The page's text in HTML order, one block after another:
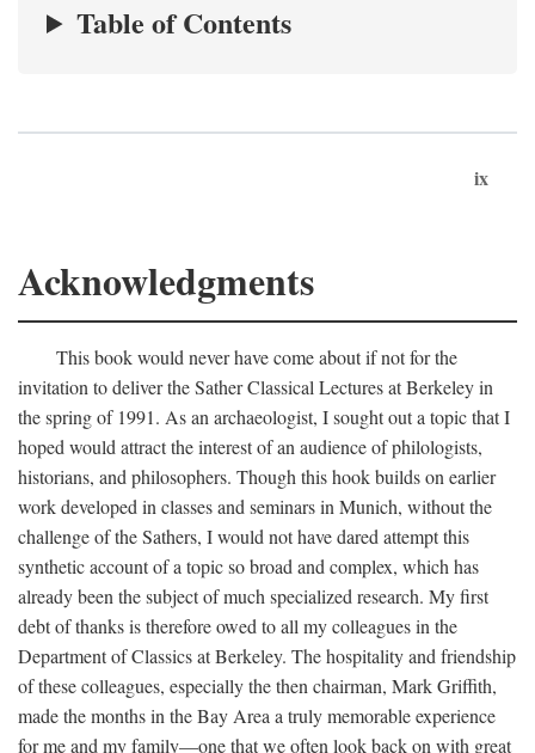
Table of Contents
ix
Acknowledgments
This book would never have come about if not for the
invitation to deliver the Sather Classical Lectures at Berkeley in
the spring of 1991. As an archaeologist, I sought out a topic that I
hoped would attract the interest of an audience of philologists,
historians, and philosophers. Though this hook builds on earlier
work developed in classes and seminars in Munich, without the
challenge of the Sathers, I would not have dared attempt this
synthetic account of a topic so broad and complex, which has
already been the subject of much specialized research. My first
debt of thanks is therefore owed to all my colleagues in the
Department of Classics at Berkeley. The hospitality and friendship
of these colleagues, especially the then chairman, Mark Griffith,
made the months in the Bay Area a truly memorable experience
for me and my family—one that we often look back on with great